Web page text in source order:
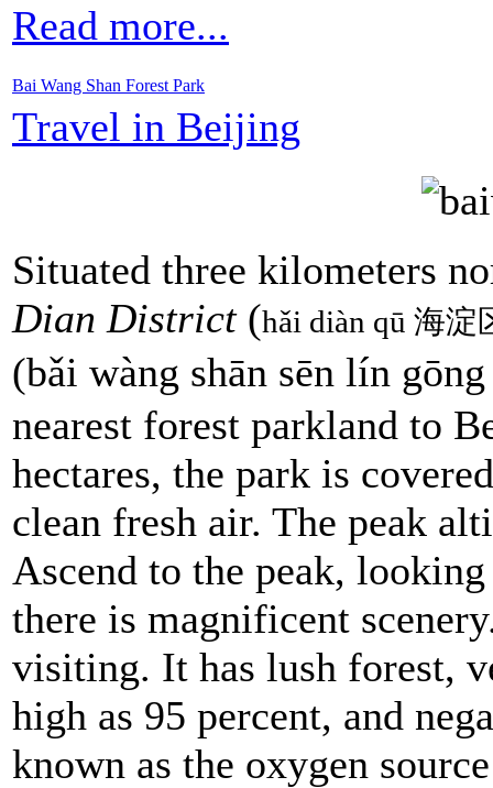
Read more...
Bai Wang Shan Forest Park
Travel in Beijing
Situated three kilometers
Dian District(hǎi diàn qū 海淀
(bǎi wàng shān sēn lín
nearest forest parkland to
hectares, the park is
clean fresh air. The peak
Ascend to the peak,
there is magnificent
visiting. It has lush forest,
high as 95 percent, and
known as the oxygen